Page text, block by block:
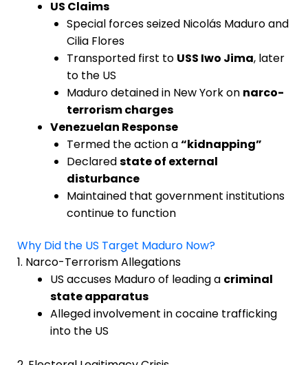
US Claims
Special forces seized Nicolás Maduro and
Cilia Flores
Transported first to USS Iwo Jima, later
to the US
Maduro detained in New York on narco-
terrorism charges
Venezuelan Response
Termed the action a“kidnapping”
Declaredstate of external
disturbance
Maintained that government institutions
continue to function
Why Did the US Target Maduro Now?
1. Narco-Terrorism Allegations
US accuses Maduro of leading a criminal
state apparatus
Alleged involvement in cocaine trafficking
into the US